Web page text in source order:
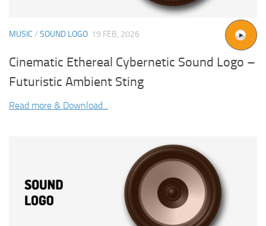
MUSIC / SOUND LOGO 19 FEB, 2026
Cinematic Ethereal Cybernetic Sound Logo –
Futuristic Ambient Sting
Read more & Download...